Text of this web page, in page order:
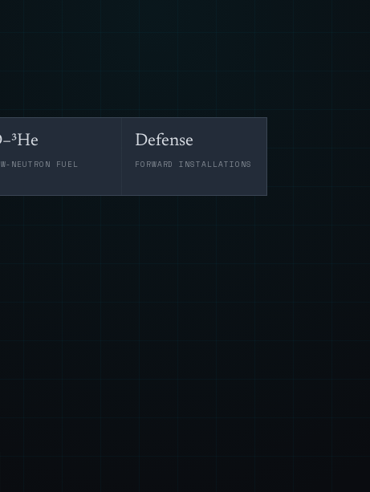
NEUTRON FUEL
Defense
FORWARD INSTALLATIONS